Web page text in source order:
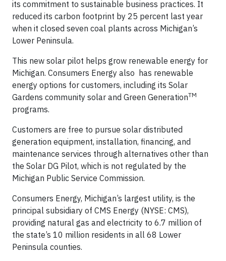
its commitment to sustainable business practices. It
reduced its carbon footprint by 25 percent last year
when it closed seven coal plants across Michigan’s
Lower Peninsula.
This new solar pilot helps grow renewable energy for
Michigan. Consumers Energy also has renewable
energy options for customers, including its Solar
Gardens community solar and Green GenerationTM
programs.
Customers are free to pursue solar distributed
generation equipment, installation, financing, and
maintenance services through alternatives other than
the Solar DG Pilot, which is not regulated by the
Michigan Public Service Commission.
Consumers Energy, Michigan’s largest utility, is the
principal subsidiary of CMS Energy (NYSE: CMS),
providing natural gas and electricity to 6.7 million of
the state’s 10 million residents in all 68 Lower
Peninsula counties.